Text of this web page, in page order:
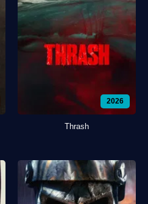
2026
Thrash